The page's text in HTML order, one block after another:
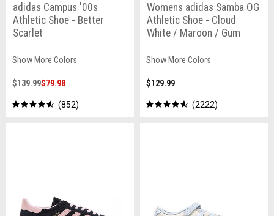
adidas Campus '00s
Athletic Shoe - Better
Scarlet
Show More Colors
$139.99$79.98
852
Womens adidas Samba OG
Athletic Shoe - Cloud
White / Maroon / Gum
Show More Colors
$129.99
2222